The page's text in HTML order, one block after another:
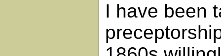
I have been